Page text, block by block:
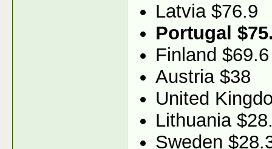
Latvia $76.9
Portugal
Finland $69.6
Austria $38
United
Lithuania
Sweden